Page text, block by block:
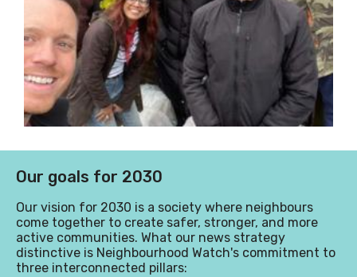
Our goals for 2030
Our vision for 2030 is a society where neighbours
come together to create safer, stronger, and more
active communities. What our news strategy
distinctive is Neighbourhood Watch's commitment to
three interconnected pillars: